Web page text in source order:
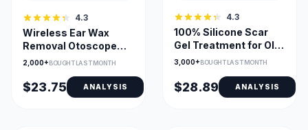
4.3
Wireless Ear Wax
Removal Otoscope
with 1080P Camera
2,000+BOUGHT LAST MONTH
$23.75 ANALYSIS
4.3
100% Silicone Scar
Gel Treatment for Old
and New Scars
3,000+BOUGHT LAST MONTH
$28.89 ANALYSIS